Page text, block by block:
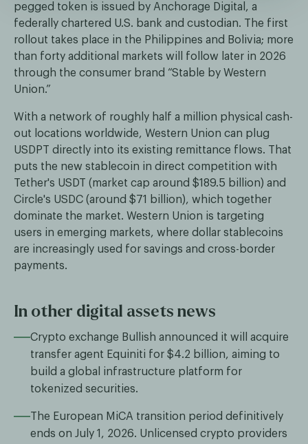
pegged token is issued by Anchorage Digital, a
federally chartered U.S. bank and custodian. The first
rollout takes place in the Philippines and Bolivia; more
than forty additional markets will follow later in 2026
through the consumer brand “Stable by Western
Union.”
With a network of roughly half a million physical cash-
out locations worldwide, Western Union can plug
USDPT directly into its existing remittance flows. That
puts the new stablecoin in direct competition with
Tether's USDT (market cap around $189.5 billion) and
Circle's USDC (around $71 billion), which together
dominate the market. Western Union is targeting
users in emerging markets, where dollar stablecoins
are increasingly used for savings and cross-border
payments.
In other digital assets news
Crypto exchange Bullish announced it will acquire
transfer agent Equiniti for $4.2 billion, aiming to
build a global infrastructure platform for
tokenized securities.
The European MiCA transition period definitively
ends on July 1, 2026. Unlicensed crypto providers